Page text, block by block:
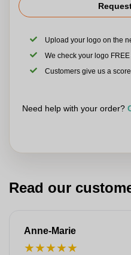
Upload your logo on the
We check your logo
Customers give us a
Need help with your order?
Read our
Anne-Marie
★★★★★